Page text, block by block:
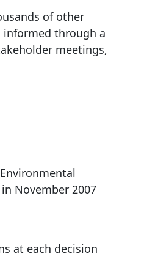
of other
informed through a
meetings,
November 2007
at each decision